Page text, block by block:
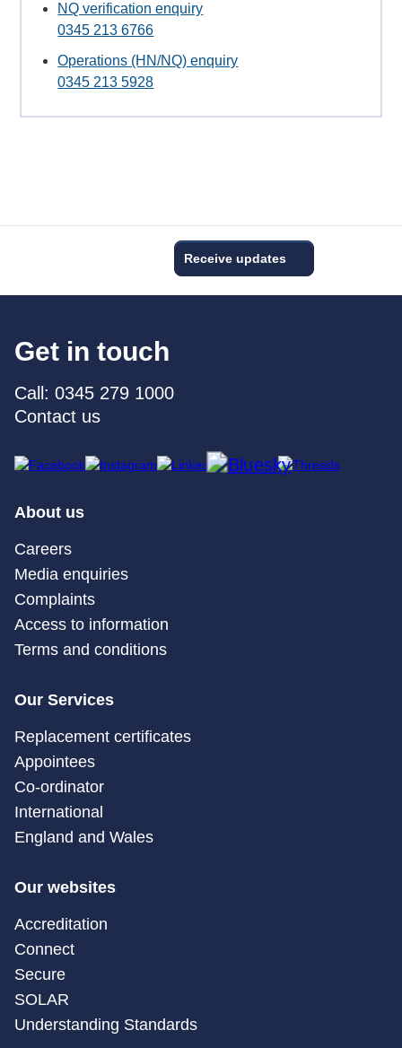
NQ verification enquiry
0345 213 6766
Operations (HN/NQ) enquiry
0345 213 5928
Receive updates
Get in touch
Call: 0345 279 1000
Contact us
About us
Careers
Media enquiries
Complaints
Access to information
Terms and conditions
Our Services
Replacement certificates
Appointees
Co-ordinator
International
England and Wales
Our websites
Accreditation
Connect
Secure
SOLAR
Understanding Standards